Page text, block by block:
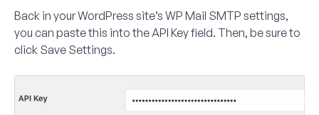
Back in your WordPress site’s WP Mail SMTP settings,
you can paste this into theAPI Keyfield. Then, be sure to
click Save Settings.